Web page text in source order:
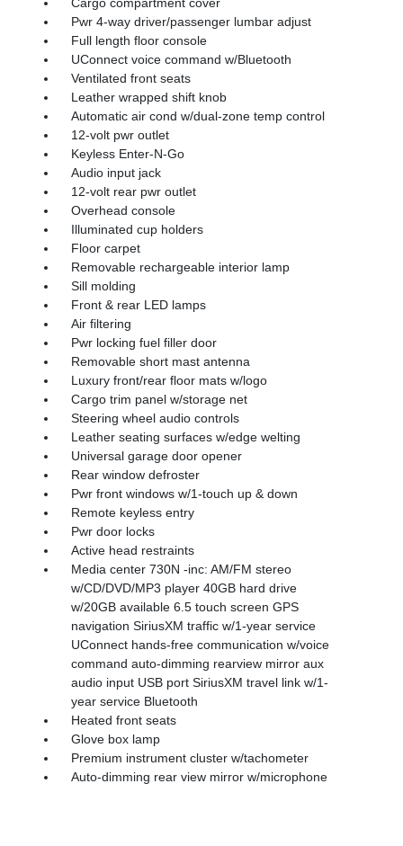
Pwr 4-way driver/passenger lumbar adjust
Full length floor console
UConnect voice command w/Bluetooth
Ventilated front seats
Leather wrapped shift knob
Automatic air cond w/dual-zone temp control
12-volt pwr outlet
Keyless Enter-N-Go
Audio input jack
12-volt rear pwr outlet
Overhead console
Illuminated cup holders
Floor carpet
Removable rechargeable interior lamp
Sill molding
Front & rear LED lamps
Air filtering
Pwr locking fuel filler door
Removable short mast antenna
Luxury front/rear floor mats w/logo
Cargo trim panel w/storage net
Steering wheel audio controls
Leather seating surfaces w/edge welting
Universal garage door opener
Rear window defroster
Pwr front windows w/1-touch up & down
Remote keyless entry
Pwr door locks
Active head restraints
Media center 730N -inc: AM/FM stereo
w/CD/DVD/MP3 player 40GB hard drive
w/20GB available 6.5 touch screen GPS
navigation SiriusXM traffic w/1-year service
UConnect hands-free communication w/voice
command auto-dimming rearview mirror aux
audio input USB port SiriusXM travel link w/1-
year service Bluetooth
Heated front seats
Glove box lamp
Premium instrument cluster w/tachometer
Auto-dimming rear view mirror w/microphone